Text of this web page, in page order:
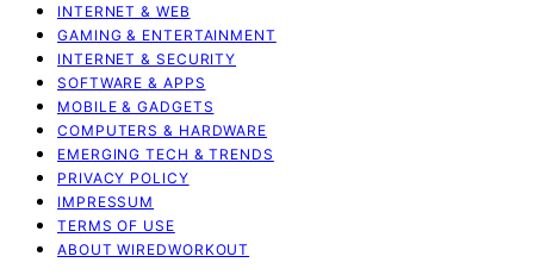
INTERNET & WEB
GAMING & ENTERTAINMENT
INTERNET & SECURITY
SOFTWARE & APPS
MOBILE & GADGETS
COMPUTERS & HARDWARE
EMERGING TECH & TRENDS
PRIVACY POLICY
IMPRESSUM
TERMS OF USE
ABOUT WIREDWORKOUT